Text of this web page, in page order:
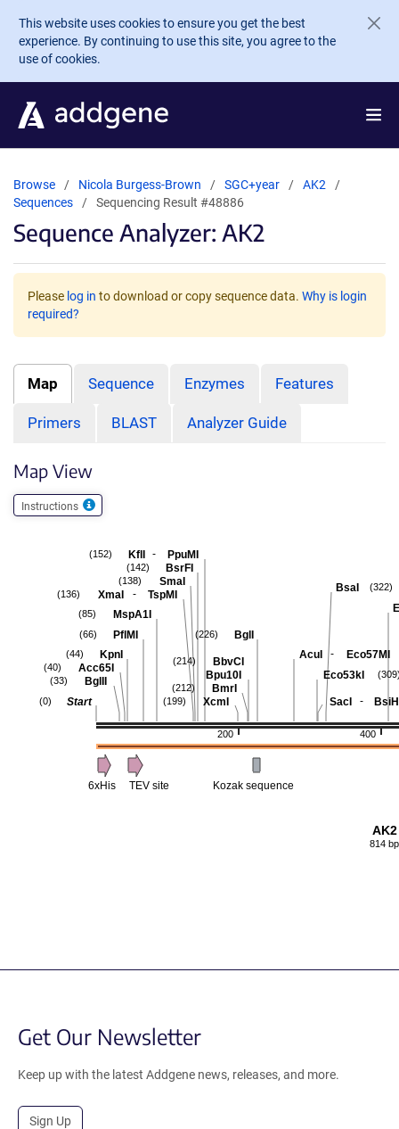
Skip to main content
This website uses cookies to ensure you get the best
experience. By continuing to use this site, you agree to the
use of cookies.
Browse Nicola Burgess-Brown SGC+year
AK2
Sequences
Sequencing Result #48886
Sequence Analyzer: AK2
Please log in to download or copy sequence data. Why is login
required?
Map Sequence Enzymes Features
Primers BLAST Analyzer Guide
Map View
Instructions
400
200
BsaI (322)
SacI -
Eco53kI
AcuI - Eco57MI
BglI
(226)
BbvCI
Bpu10I
(214)
BmrI
(212)
XcmI
(199)
KflI - PpuMI
(152)
BsrFI
(142)
SmaI
(138)
XmaI - TspMI
(136)
MspA1I
(85)
PflMI
(66)
KpnI
(44)
Acc65I
(40)
BglII
(33)
Start
(0)
6xHis TEV site Kozak sequence
AK2
814 bp
Get Our Newsletter
Keep up with the latest Addgene news, releases, and more.
Sign Up